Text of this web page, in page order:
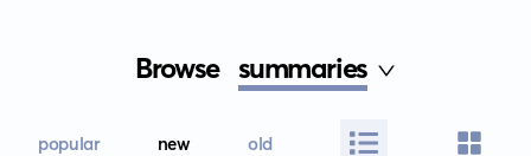
Browse summaries
popular new old